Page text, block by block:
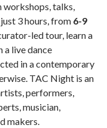
workshops, talks,
3 hours, from 6-9
led tour, learn a
a live dance
in a contemporary
TAC Night is an
performers,
musician,
makers.